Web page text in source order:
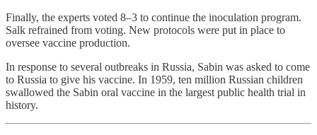
Finally, the experts voted 8–3 to continue the inoculation program.
Salk refrained from voting. New protocols were put in place to
oversee vaccine production.
In response to several outbreaks in Russia, Sabin was asked to come
to Russia to give his vaccine. In 1959, ten million Russian children
swallowed the Sabin oral vaccine in the largest public health trial in
history.